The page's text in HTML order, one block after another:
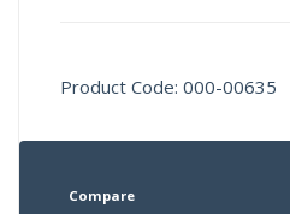
Product Code: 000-00635
Compare